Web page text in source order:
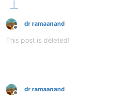
Offline
dr ramaanand
This post is deleted!
Offline
dr ramaanand